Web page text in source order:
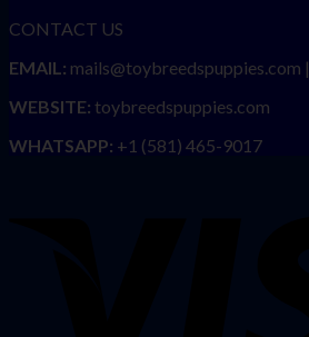
CONTACT US
EMAIL: mails@toybreedspuppies.com |
WEBSITE: toybreedspuppies.com
WHATSAPP: +1 (581) 465-9017